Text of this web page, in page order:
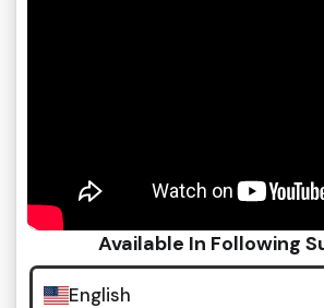
Available In Following
English